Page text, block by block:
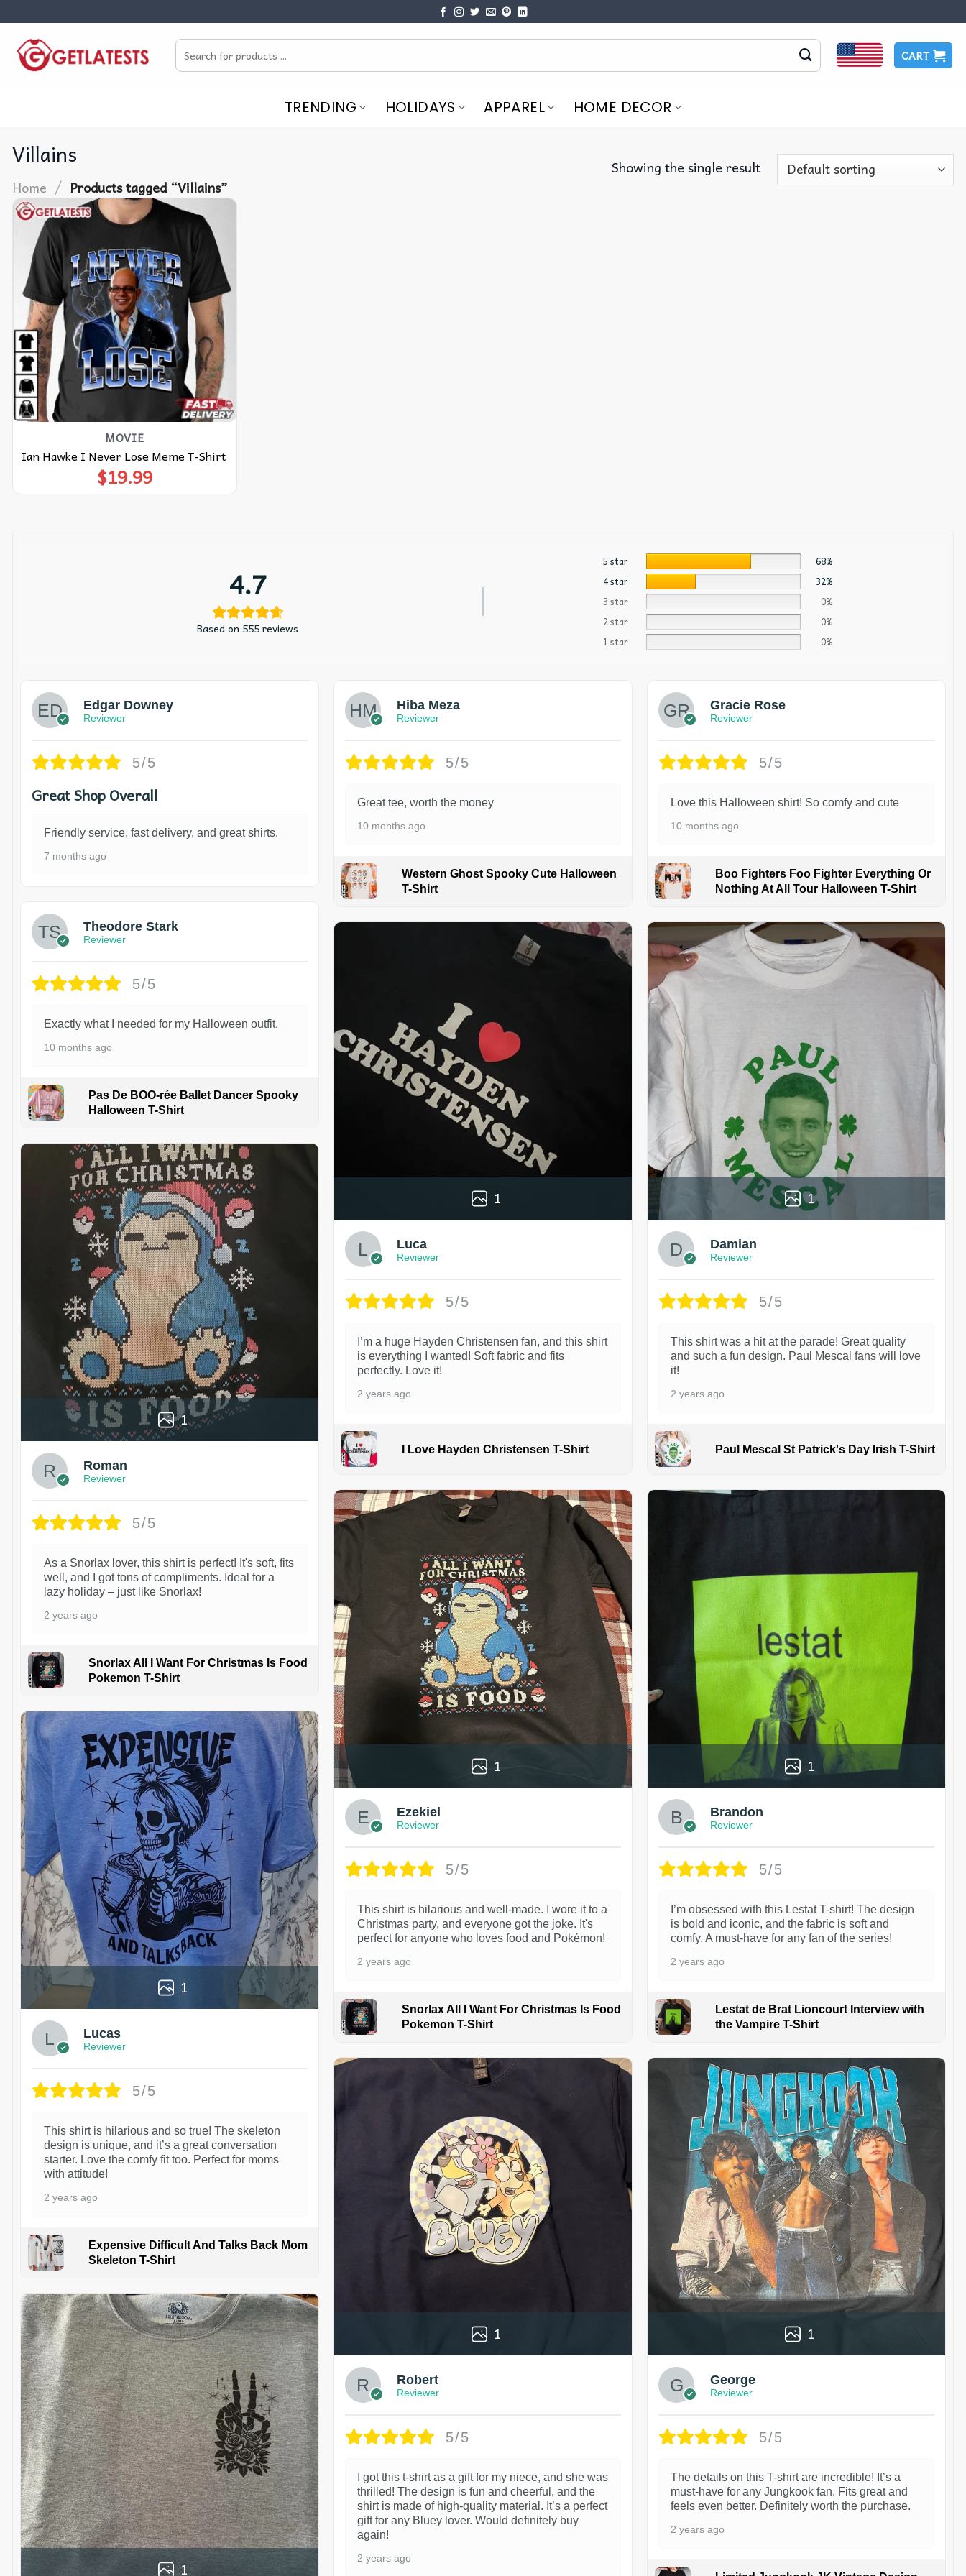
content
Search
for:
CART
TRENDING HOLIDAYS APPAREL HOME DECOR
Villains
Home / Products tagged “Villains”
Showing the single result
MOVIE
Ian Hawke I Never Lose Meme T-Shirt
$19.99
4.7
Based on 555 reviews
5 star
68%
4 star
32%
3 star
0%
2 star
0%
1 star
0%
Edgar Downey
Reviewer
5/5
Great Shop Overall
Friendly service, fast delivery, and great shirts.
7 months ago
Theodore Stark
Reviewer
5/5
Exactly what I needed for my Halloween outfit.
10 months ago
Pas De BOO-rée Ballet Dancer Spooky
Halloween T-Shirt
1
Roman
Reviewer
5/5
As a Snorlax lover, this shirt is perfect! It's soft, fits
well, and I got tons of compliments. Ideal for a
lazy holiday – just like Snorlax!
2 years ago
Snorlax All I Want For Christmas Is Food
Pokemon T-Shirt
1
Lucas
Reviewer
5/5
This shirt is hilarious and so true! The skeleton
design is unique, and it’s a great conversation
starter. Love the comfy fit too. Perfect for moms
with attitude!
2 years ago
Expensive Difficult And Talks Back Mom
Skeleton T-Shirt
1
Hiba Meza
Reviewer
5/5
Great tee, worth the money
10 months ago
Western Ghost Spooky Cute Halloween
T-Shirt
1
Luca
Reviewer
5/5
I’m a huge Hayden Christensen fan, and this shirt
is everything I wanted! Soft fabric and fits
perfectly. Love it!
2 years ago
I Love Hayden Christensen T-Shirt
1
Ezekiel
Reviewer
5/5
This shirt is hilarious and well-made. I wore it to a
Christmas party, and everyone got the joke. It's
perfect for anyone who loves food and Pokémon!
2 years ago
Snorlax All I Want For Christmas Is Food
Pokemon T-Shirt
1
Robert
Reviewer
5/5
I got this t-shirt as a gift for my niece, and she was
thrilled! The design is fun and cheerful, and the
shirt is made of high-quality material. It’s a perfect
gift for any Bluey lover. Would definitely buy
again!
2 years ago
Gracie Rose
Reviewer
5/5
Love this Halloween shirt! So comfy and cute
10 months ago
Boo Fighters Foo Fighter Everything Or
Nothing At All Tour Halloween T-Shirt
1
Damian
Reviewer
5/5
This shirt was a hit at the parade! Great quality
and such a fun design. Paul Mescal fans will love
it!
2 years ago
Paul Mescal St Patrick's Day Irish T-Shirt
1
Brandon
Reviewer
5/5
I’m obsessed with this Lestat T-shirt! The design
is bold and iconic, and the fabric is soft and
comfy. A must-have for any fan of the series!
2 years ago
Lestat de Brat Lioncourt Interview with
the Vampire T-Shirt
1
George
Reviewer
5/5
The details on this T-shirt are incredible! It’s a
must-have for any Jungkook fan. Fits great and
feels even better. Definitely worth the purchase.
2 years ago